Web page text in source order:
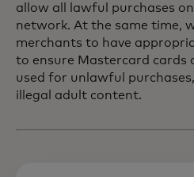
allow all lawful purchases
network. At the same time,
merchants to have
to ensure Mastercard cards
used for unlawful
illegal adult content.